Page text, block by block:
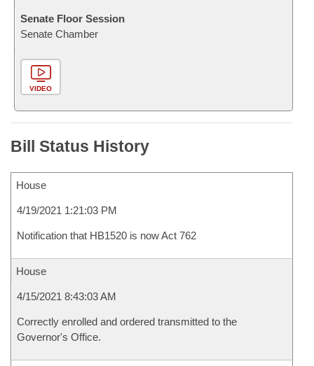
Senate Floor Session
Senate Chamber
VIDEO
Bill Status History
House
4/19/2021 1:21:03 PM
Notification that HB1520 is now Act 762
House
4/15/2021 8:43:03 AM
Correctly enrolled and ordered transmitted to the
Governor's Office.